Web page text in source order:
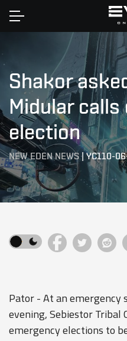
Shakor
Midular
election
NEW EDEN NEWS|YC110-
Pator - At an emergency
evening, Sebiestor Tribal
emergency elections to